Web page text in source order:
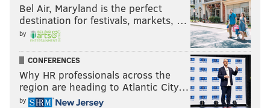
Bel Air, Maryland is the perfect
destination for festivals, markets, …
by
CONFERENCES
Why HR professionals across the
region are heading to Atlantic City…
by